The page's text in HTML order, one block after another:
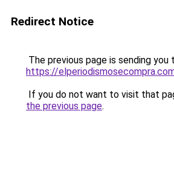
Redirect Notice
The previous page is sending you
https://
If you do not want to visit that
the previous page.